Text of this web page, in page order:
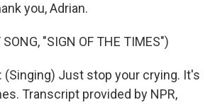
you, Adrian.
SONG, "SIGN OF THE TIMES")
(Singing) Just stop your crying. It's
Transcript provided by NPR,